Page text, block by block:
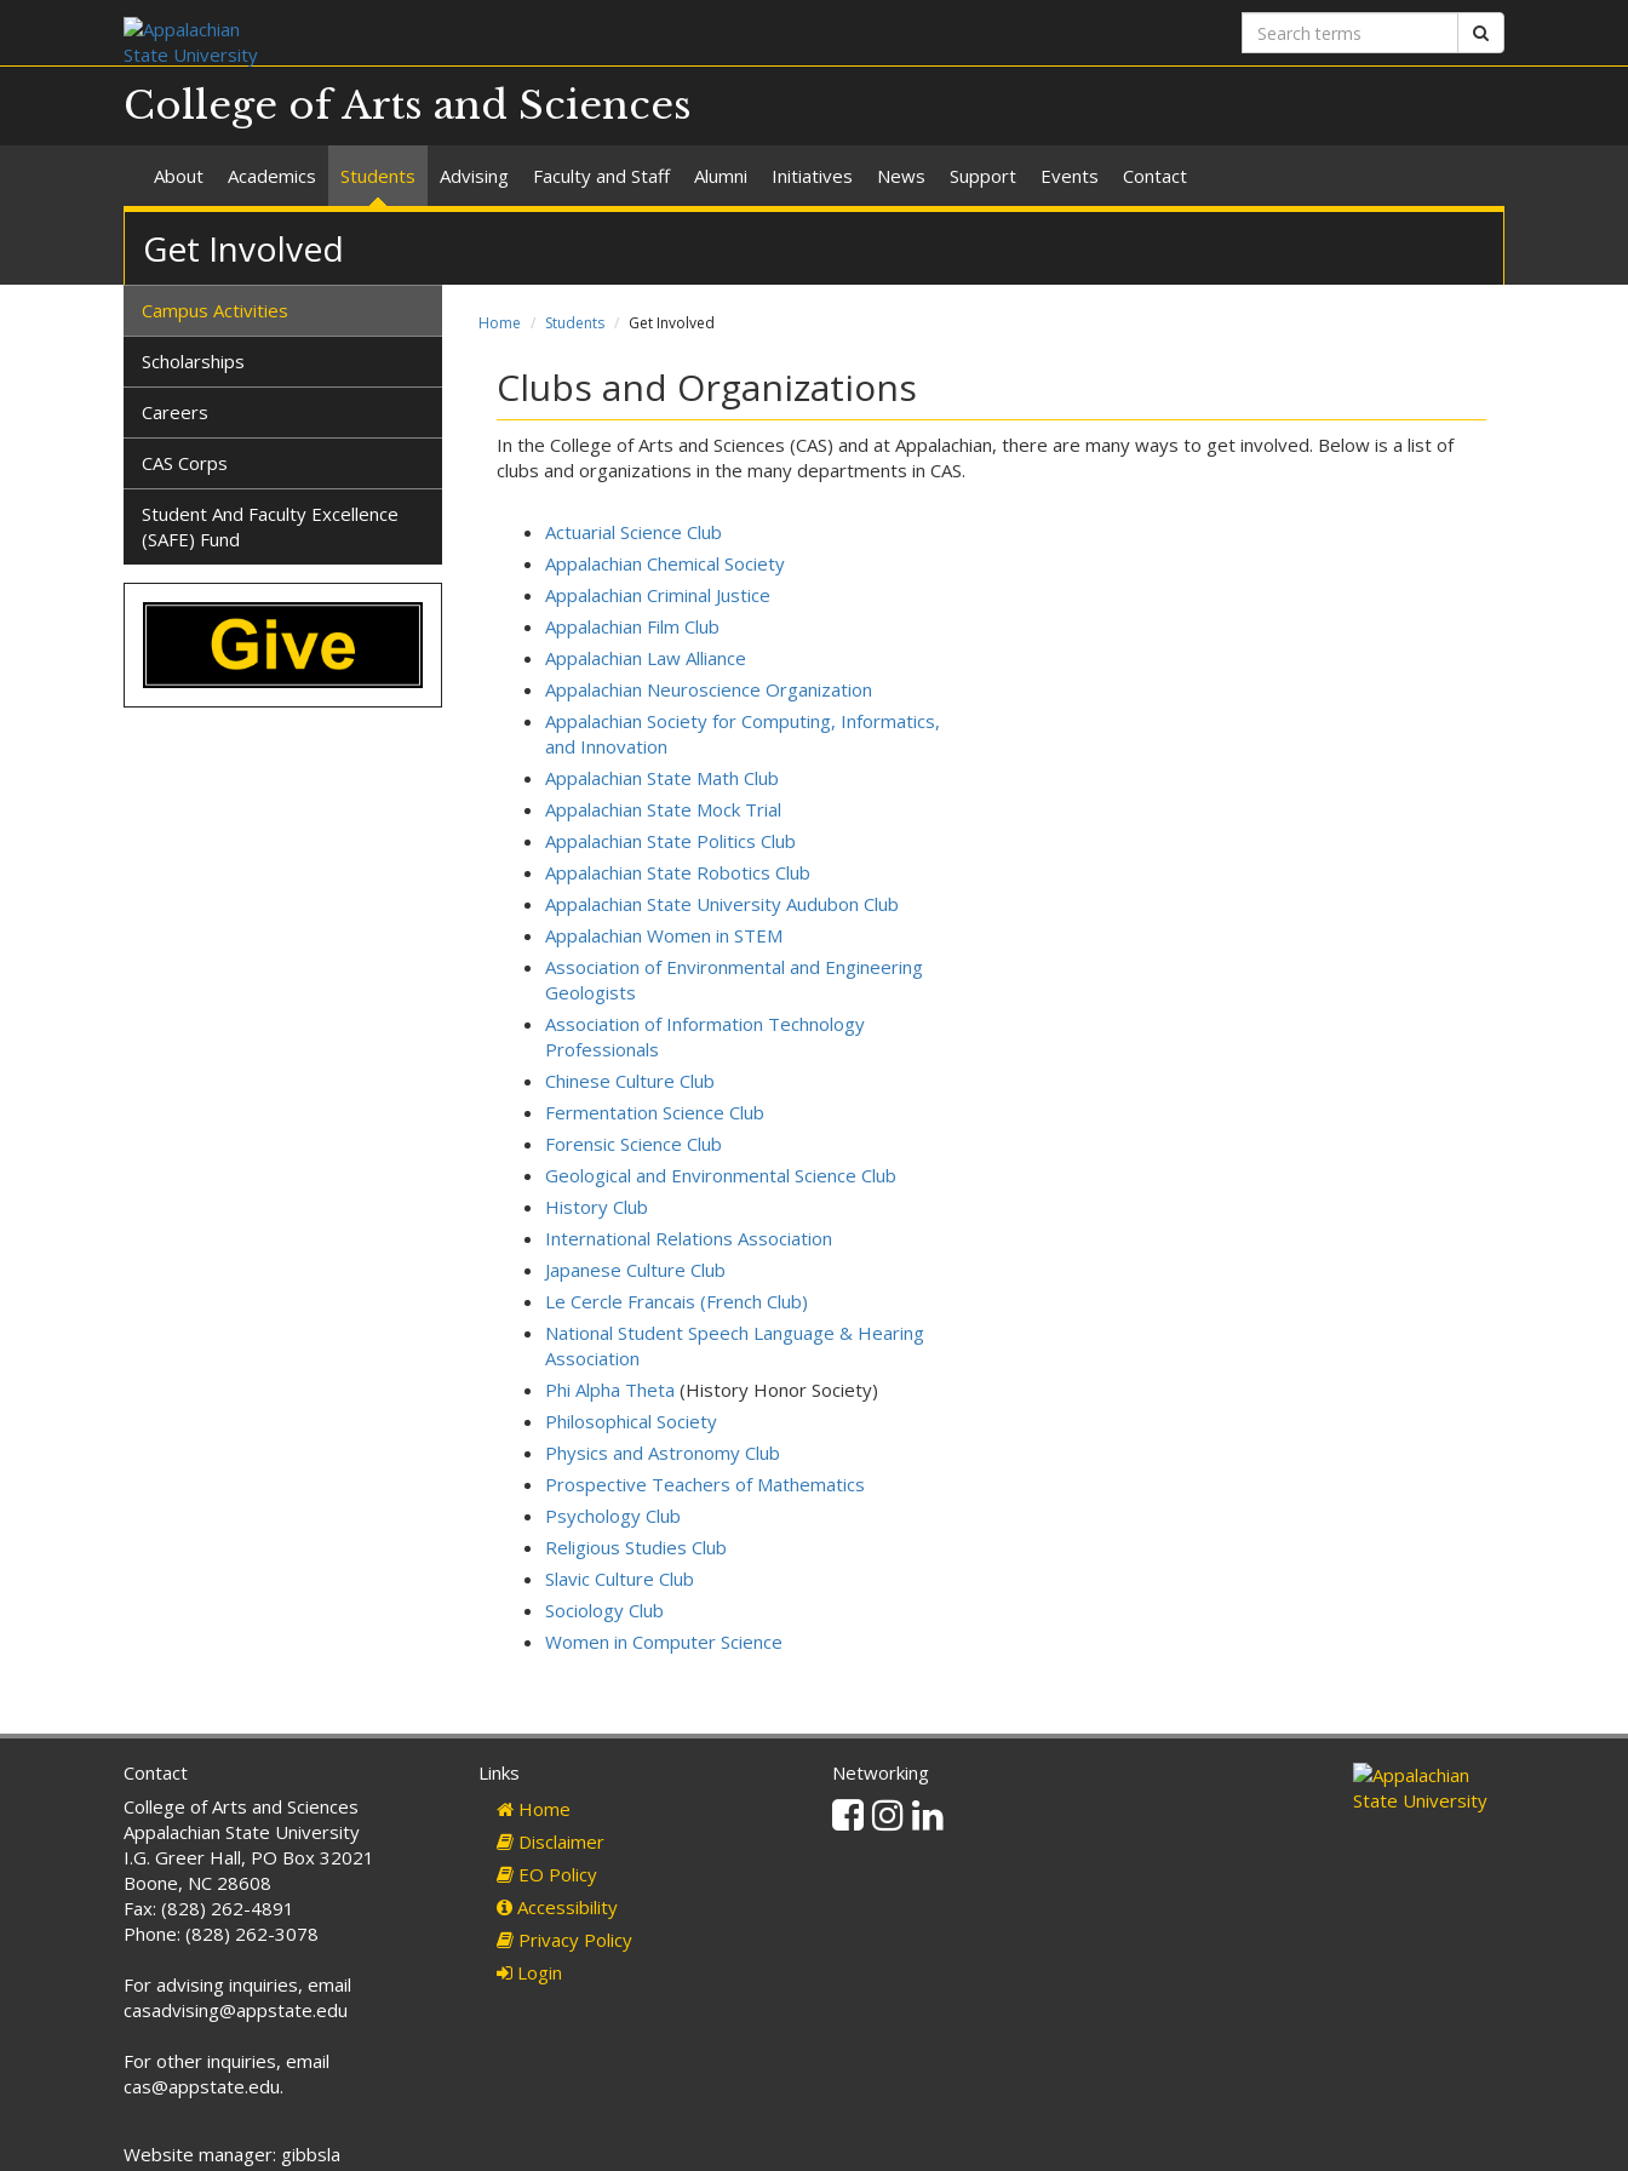
Search
terms
College of Arts and Sciences
About Academics Students Advising Faculty and Staff Alumni Initiatives News Support Events Contact
Get Involved
Home Students Get Involved
Clubs and Organizations
In the College of Arts and Sciences (CAS) and at Appalachian, there are many ways to get involved. Below is a list of
clubs and organizations in the many departments in CAS.
Actuarial Science Club
Appalachian Chemical Society
Appalachian Criminal Justice
Appalachian Film Club
Appalachian Law Alliance
Appalachian Neuroscience Organization
Appalachian Society for Computing, Informatics,
and Innovation
Appalachian State Math Club
Appalachian State Mock Trial
Appalachian State Politics Club
Appalachian State Robotics Club
Appalachian State University Audubon Club
Appalachian Women in STEM
Association of Environmental and Engineering
Geologists
Association of Information Technology
Professionals
Chinese Culture Club
Fermentation Science Club
Forensic Science Club
Geological and Environmental Science Club
History Club
International Relations Association
Japanese Culture Club
Le Cercle Francais (French Club)
National Student Speech Language & Hearing
Association
Phi Alpha Theta (History Honor Society)
Philosophical Society
Physics and Astronomy Club
Prospective Teachers of Mathematics
Psychology Club
Religious Studies Club
Slavic Culture Club
Sociology Club
Women in Computer Science
Campus Activities
Scholarships
Careers
CAS Corps
Student And Faculty Excellence
(SAFE) Fund
Contact
College of Arts and Sciences
Appalachian State University
I.G. Greer Hall, PO Box 32021
Boone, NC 28608
Fax: (828) 262-4891
Phone: (828) 262-3078
For advising inquiries, email
casadvising@appstate.edu
For other inquiries, email
cas@appstate.edu.
Links
Home
Disclaimer
EO Policy
Accessibility
Privacy Policy
Login
Networking
Facebook
Instagram
Website manager: gibbsla